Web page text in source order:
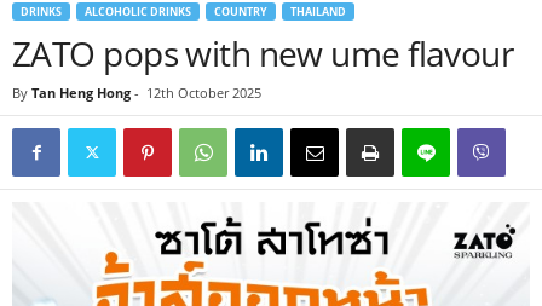
DRINKS ALCOHOLIC DRINKS COUNTRY THAILAND
ZATO pops with new ume flavour
By Tan Heng Hong - 12th October 2025